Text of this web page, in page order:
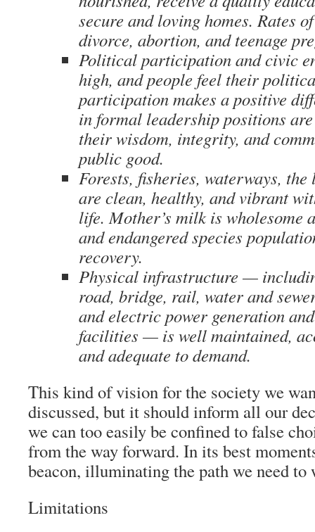
secure and loving homes. Rates
divorce, abortion, and teenage
Political participation and civic
high, and people feel their
participation makes a positive
in formal leadership positions
their wisdom, integrity, and
public good.
Forests, fisheries, waterways,
are clean, healthy, and vibrant
life. Mother’s milk is wholesome
and endangered species
recovery.
Physical infrastructure —
road, bridge, rail, water and
and electric power generation
facilities — is well maintained,
and adequate to demand.
This kind of vision for the society we
discussed, but it should inform all our
we can too easily be confined to false
from the way forward. In its best
beacon, illuminating the path we need to
Limitations